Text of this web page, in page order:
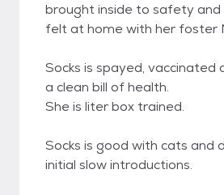
brought inside to safety and
felt at home with her foster
Socks is spayed, vaccinated
a clean bill of health.
She is liter box trained.
Socks is good with cats and
initial slow introductions.